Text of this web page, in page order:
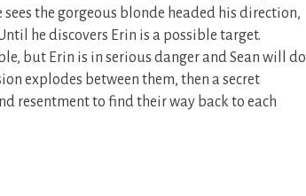
the gorgeous blonde headed his direction,
he discovers Erin is a possible target.
but Erin is in serious danger and Sean will do
explodes between them, then a secret
resentment to find their way back to each